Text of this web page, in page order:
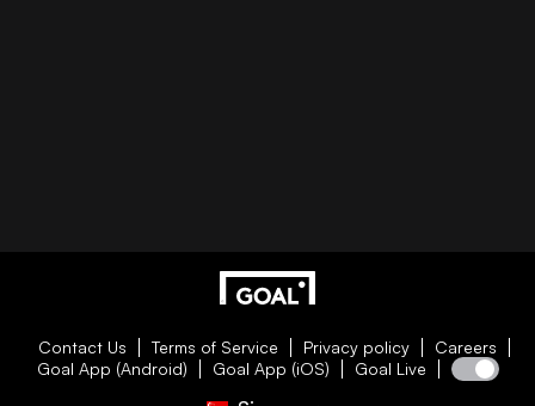
Contact Us Terms of Service Privacy policy
Careers
Goal App (Android)
Goal App (iOS) Goal Live